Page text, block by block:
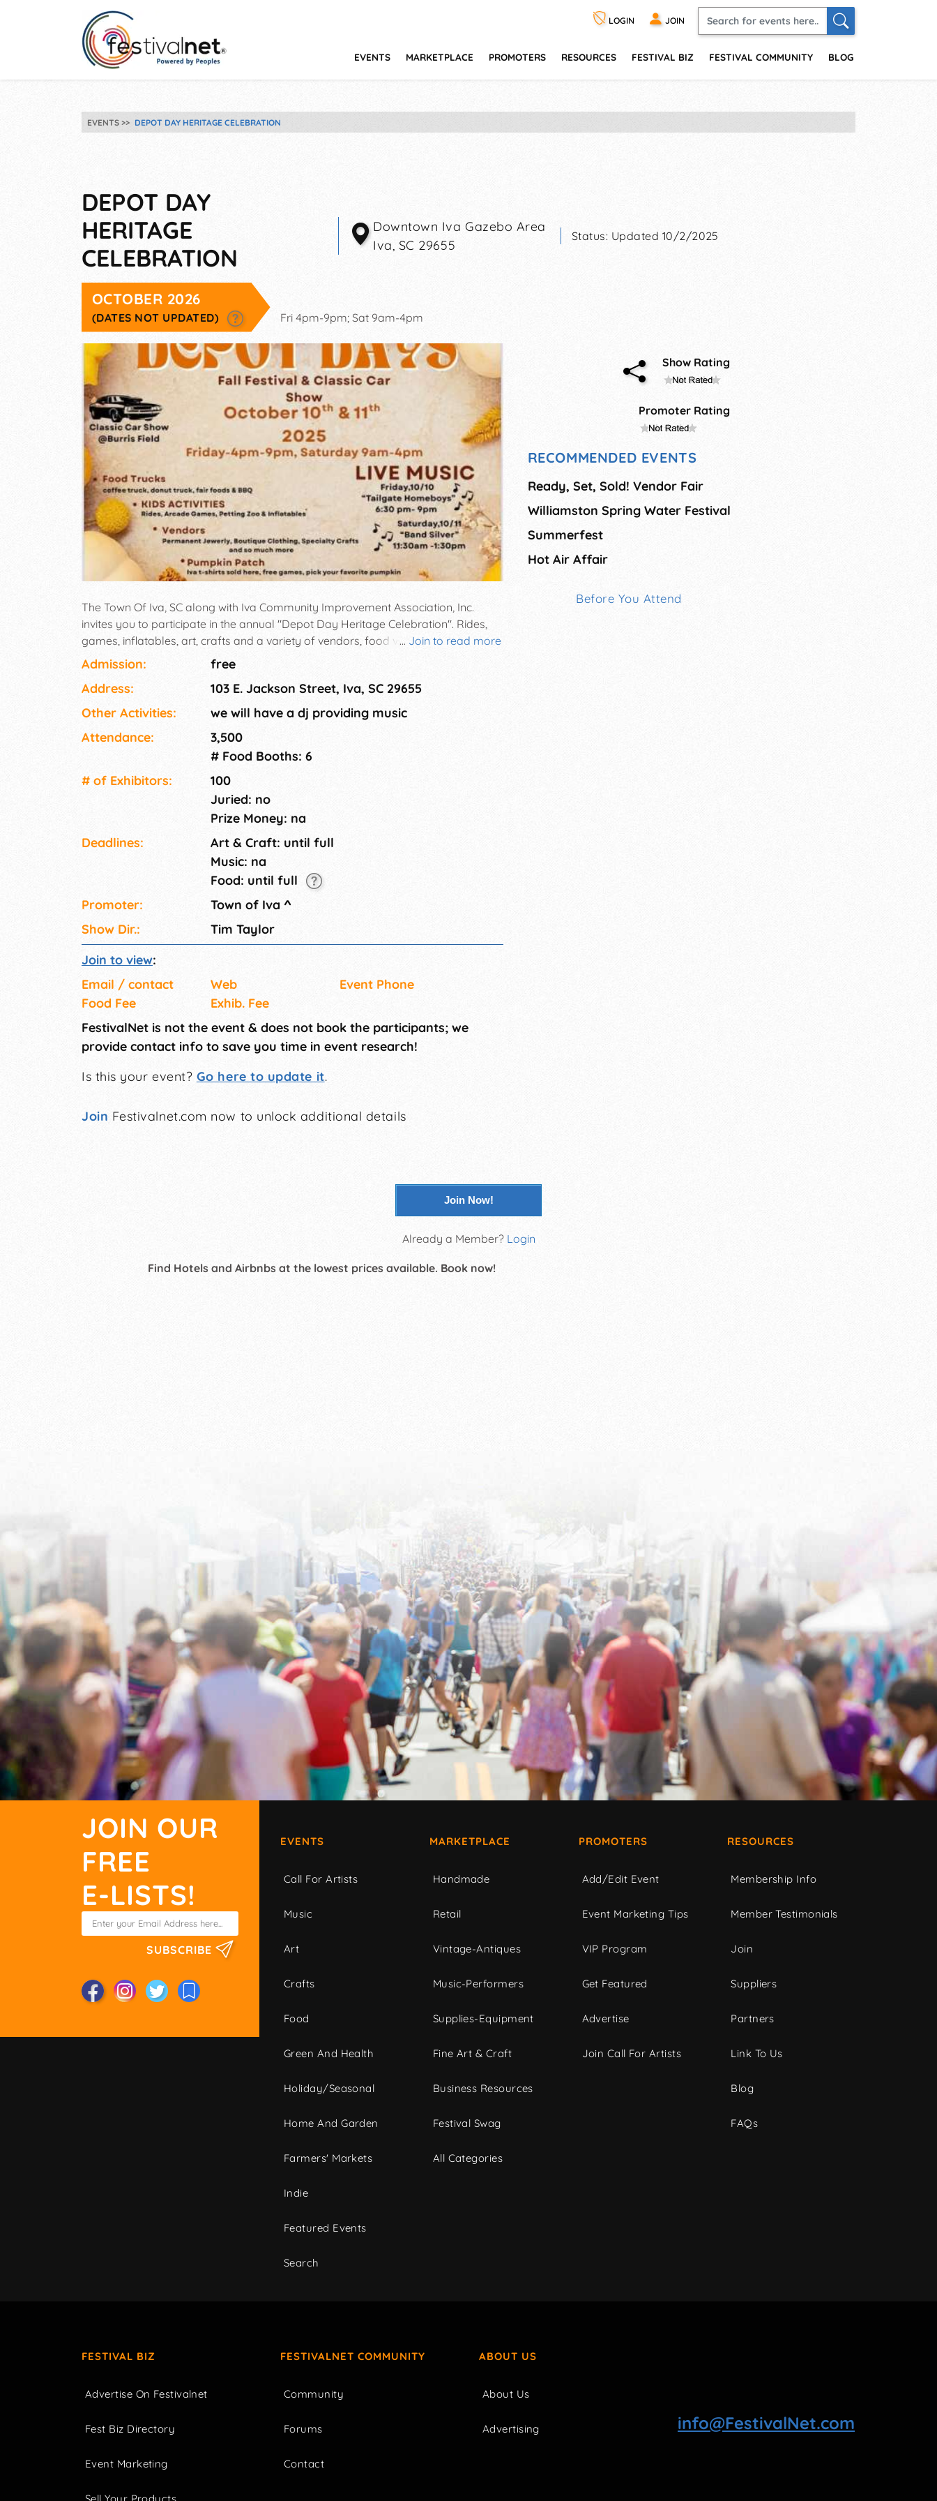
LOGIN JOIN
EVENTS MARKETPLACE PROMOTERS RESOURCES FESTIVAL BIZ FESTIVAL COMMUNITY BLOG
EVENTS DEPOT DAY HERITAGE CELEBRATION
DEPOT DAY
HERITAGE
CELEBRATION
Downtown Iva Gazebo Area
Iva, SC 29655
Status: Updated 10/2/2025
OCTOBER 2026
(DATES NOT UPDATED) Fri 4pm-9pm; Sat 9am-4pm
... Join to read more
The Town Of Iva, SC along with Iva Community Improvement Association, Inc.
invites you to participate in the annual "Depot Day Heritage Celebration". Rides,
games, inflatables, art, crafts and a variety of vendors, food vendors,
entertainment, Classic Car Show @ Burris Field. Come and bring the family and
Admission:
free
Address:
103 E. Jackson Street, Iva, SC 29655
Other Activities:
we will have a dj providing music
Attendance:
3,500
# Food Booths: 6
# of Exhi­bitors:
100
Juried: no
Prize Money: na
Deadlines:
Art & Craft: until full
Music: na
Food: until full
Promoter:
Town of Iva ^
Show Dir.:
Tim Taylor
Join to view:
Email / contact
Web
Event Phone
Food Fee
Exhib. Fee
FestivalNet is not the event & does not book the participants; we
provide contact info to save you time in event research!
Is this your event? Go here to update it.
Join Festivalnet.com now to unlock additional details
Show Rating
Promoter Rating
RECOMMENDED EVENTS
Ready, Set, Sold! Vendor Fair
Williamston Spring Water Festival
Summerfest
Hot Air Affair
Before You Attend
Join Now!
Already a Member? Login
Find Hotels and Airbnbs at the lowest prices available. Book now!
JOIN OUR
FREE
E-LISTS!
SUBSCRIBE
EVENTS
Call For Artists
Music
Art
Crafts
Food
Green And Health
Holiday/Seasonal
Home And Garden
Farmers' Markets
Indie
Featured Events
Search
MARKETPLACE
Handmade
Retail
Vintage-Antiques
Music-Performers
Supplies-Equipment
Fine Art & Craft
Business Resources
Festival Swag
All Categories
PROMOTERS
Add/Edit Event
Event Marketing Tips
VIP Program
Get Featured
Advertise
Join Call For Artists
RESOURCES
Membership Info
Member Testimonials
Join
Suppliers
Partners
Link To Us
Blog
FAQs
FESTIVAL BIZ
Advertise On Festivalnet
Fest Biz Directory
Event Marketing
FESTIVALNET COMMUNITY
Community
Forums
Contact
ABOUT US
About Us
Advertising info@FestivalNet.com